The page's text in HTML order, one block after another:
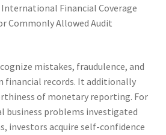
Financial Coverage
Commonly Allowed Audit
mistakes, fraudulence, and
financial records. It additionally
of monetary reporting. For
business problems investigated
investors acquire self-confidence